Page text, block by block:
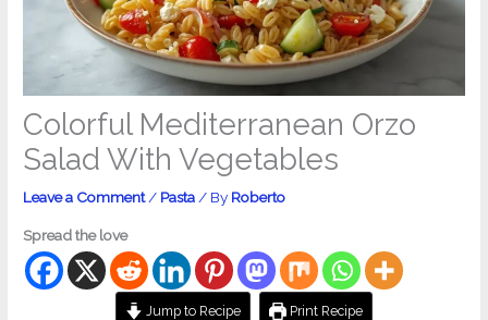
Colorful Mediterranean Orzo
Salad With Vegetables
Leave a Comment / Pasta / By Roberto
Spread the love
Jump to Recipe Print Recipe